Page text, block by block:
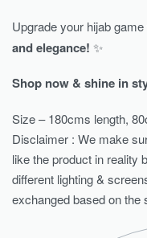
Upgrade your hijab
and elegance! ✨
Shop now & shine in
Size – 180cms length,
Disclaimer : We make
like the product in reality
different lighting &
exchanged based on the